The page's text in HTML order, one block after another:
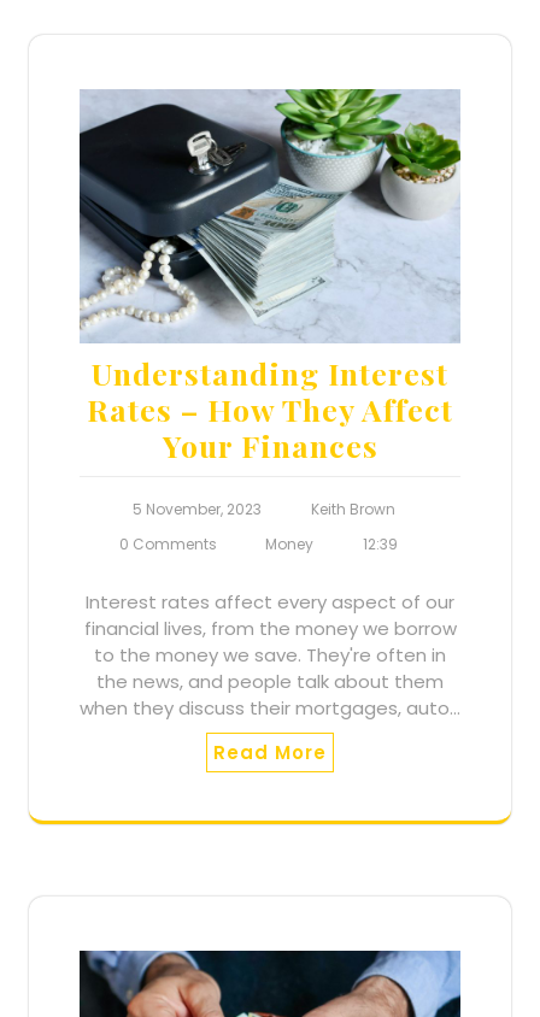
Understanding Interest
Rates – How They Affect
Your Finances
5 November, 2023
Keith Brown
0 Comments
Money 12:39
Interest rates affect every aspect of our
financial lives, from the money we borrow
to the money we save. They're often in
the news, and people talk about them
when they discuss their mortgages, auto…
Read More